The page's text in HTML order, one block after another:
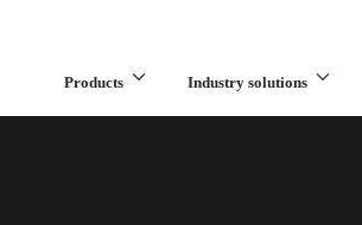
Products Industry solutions